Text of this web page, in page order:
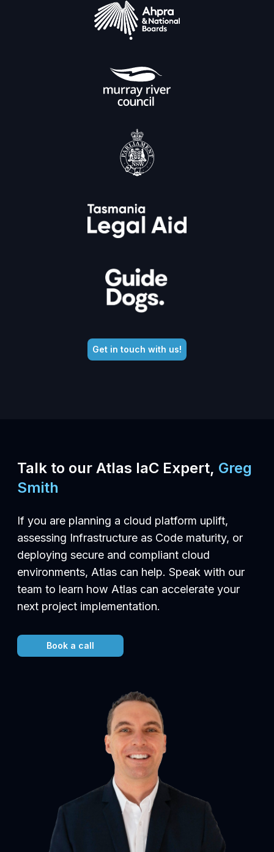
Get in touch with us!
Talk to our Atlas IaC Expert, Greg
Smith
If you are planning a cloud platform uplift,
assessing Infrastructure as Code maturity, or
deploying secure and compliant cloud
environments, Atlas can help. Speak with our
team to learn how Atlas can accelerate your
next project implementation.
Book a call